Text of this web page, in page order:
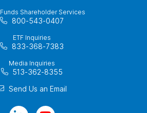
Shareholder Services
800-543-0407
ETF Inquiries
833-368-7383
Media Inquiries
513-362-8355
Send Us an Email